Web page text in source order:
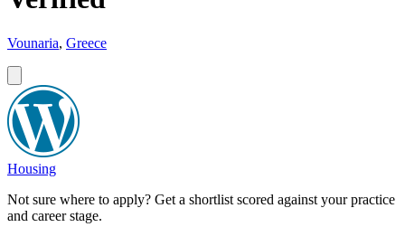
Vounaria, Greece
Housing
Not sure where to apply? Get a shortlist scored against your practice
and career stage.